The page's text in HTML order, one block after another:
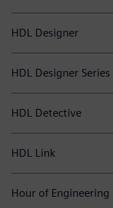
HDL Designer
HDL Designer Series
HDL Detective
HDL Link
Hour of Engineering